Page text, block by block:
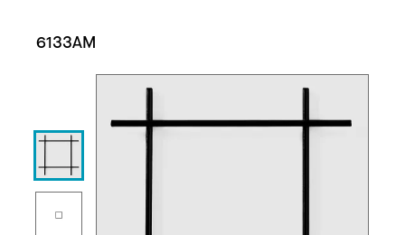
6133AM